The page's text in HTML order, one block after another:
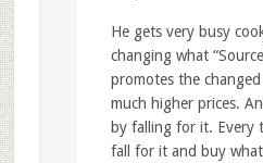
He gets very busy
changing what
promotes the
much higher prices.
by falling for it. Every
fall for it and buy